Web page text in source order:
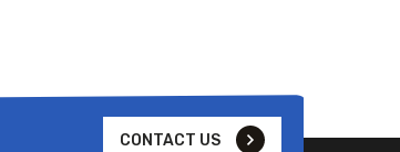
CONTACT US